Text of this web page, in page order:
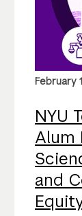
February
NYU
Alum
and